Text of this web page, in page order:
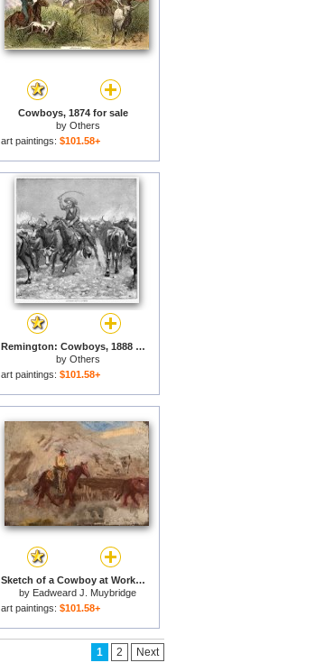
Cowboys, 1874 for sale
by Others
art paintings: $101.58+
Remington: Cowboys, 1888 for sale
by Others
art paintings: $101.58+
Sketch of a Cowboy at Work for sale
by Eadweard J. Muybridge
art paintings: $101.58+
1 2 Next